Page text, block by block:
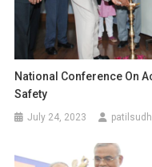
National Conference On
Safety
July 24, 2023